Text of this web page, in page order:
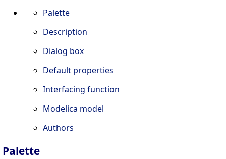
Palette
Description
Dialog box
Default properties
Interfacing function
Modelica model
Authors
Palette